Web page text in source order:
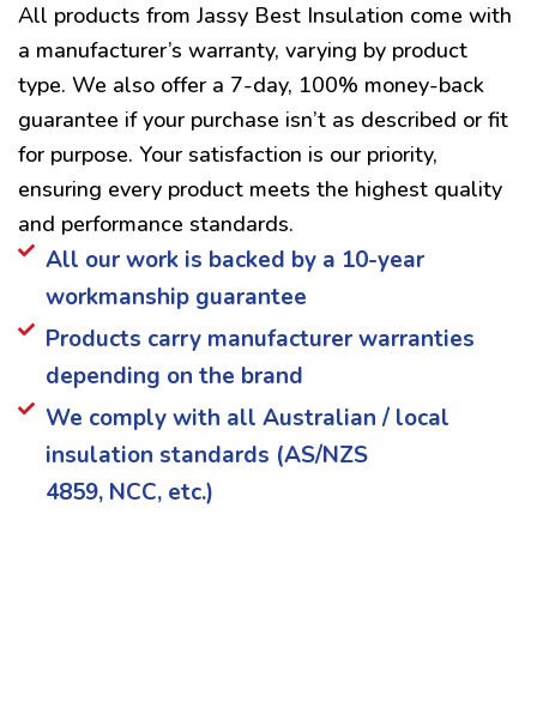
All products from Jassy Best Insulation come with
a manufacturer’s warranty, varying by product
type. We also offer a 7-day, 100% money-back
guarantee if your purchase isn’t as described or fit
for purpose. Your satisfaction is our priority,
ensuring every product meets the highest quality
and performance standards.
All our work is backed by a 10-year
workmanship guarantee
Products carry manufacturer warranties
depending on the brand
We comply with all Australian / local
insulation standards (AS/NZS
4859, NCC, etc.)